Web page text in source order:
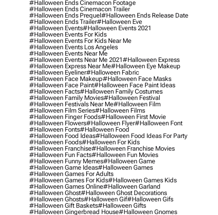
#halloween Ends Cinemacon Footage
#halloween Ends Cinemacon Trailer
#halloween Ends Prequel#halloween Ends Release Date
#halloween Ends Trailer#halloween Eve
#halloween Events#halloween Events 2021
#halloween Events For Kids
#halloween Events For Kids Near Me
#halloween Events Los Angeles
#halloween Events Near Me
#halloween Events Near Me 2021#halloween Express
#halloween Express Near Me#halloween Eye Makeup
#halloween Eyeliner#halloween Fabric
#halloween Face Makeup#halloween Face Masks
#halloween Face Paint#halloween Face Paint Ideas
#halloween Facts#halloween Family Costumes
#halloween Family Movies#halloween Festival
#halloween Festivals Near Me#halloween Film
#halloween Film Series#halloween Films
#halloween Finger Foods#halloween First Movie
#halloween Flowers#halloween Flyer#halloween Font
#halloween Fonts#halloween Food
#halloween Food Ideas#halloween Food Ideas For Party
#halloween Foods#halloween For Kids
#halloween Franchise#halloween Franchise Movies
#halloween Fun Facts#halloween Fun Movies
#halloween Funny Memes#halloween Game
#halloween Game Ideas#halloween Games
#halloween Games For Adults
#halloween Games For Kids#halloween Games Kids
#halloween Games Online#halloween Garland
#halloween Ghost#halloween Ghost Decorations
#halloween Ghosts#halloween Gif#halloween Gifs
#halloween Gift Baskets#halloween Gifts
#halloween Gingerbread House#halloween Gnomes